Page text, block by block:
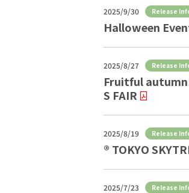
2025/9/30 Release
Halloween
2025/8/27 Release
Fruitful autumn!
S FAIR
2025/8/19 Release
® TOKYO
2025/7/23 Release